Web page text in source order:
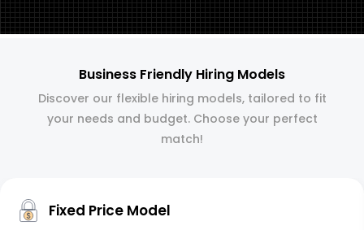
Business Friendly Hiring Models
Discover our flexible hiring models, tailored to fit
your needs and budget. Choose your perfect
match!
Fixed Price Model